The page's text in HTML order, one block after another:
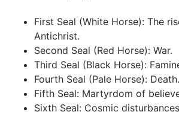
First Seal (White Horse): The
Antichrist.
Second Seal (Red Horse): War.
Third Seal (Black Horse):
Fourth Seal (Pale Horse): Death.
Fifth Seal: Martyrdom of
Sixth Seal: Cosmic